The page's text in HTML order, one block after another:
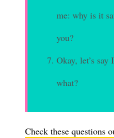
me: why is it
you?
Okay, let’s
what?
Check these questions